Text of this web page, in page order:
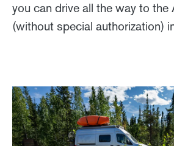
you can drive all the way to the
(without special authorization)